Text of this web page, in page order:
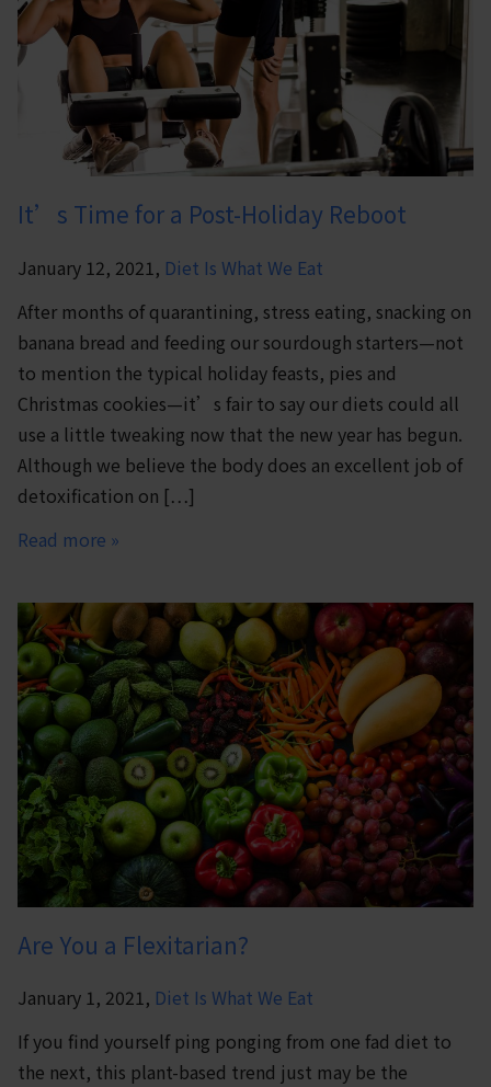
It’s Time for a Post-Holiday Reboot
January 12, 2021, Diet Is What We Eat
After months of quarantining, stress eating, snacking on
banana bread and feeding our sourdough starters—not
to mention the typical holiday feasts, pies and
Christmas cookies—it’s fair to say our diets could all
use a little tweaking now that the new year has begun.
Although we believe the body does an excellent job of
detoxification on […]
Read more »
Are You a Flexitarian?
January 1, 2021, Diet Is What We Eat
If you find yourself ping ponging from one fad diet to
the next, this plant-based trend just may be the